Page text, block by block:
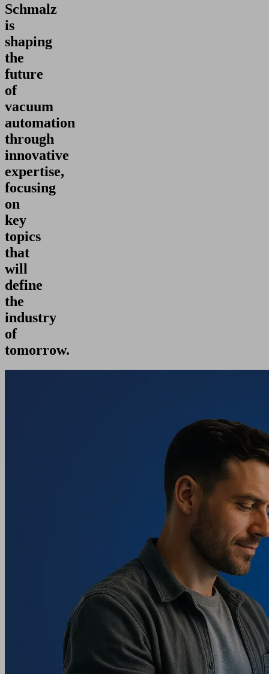
Schmalz
is
shaping
the
future
of
vacuum
automation
through
innovative
expertise,
focusing
on
key
topics
that
will
define
the
industry
of
tomorrow.